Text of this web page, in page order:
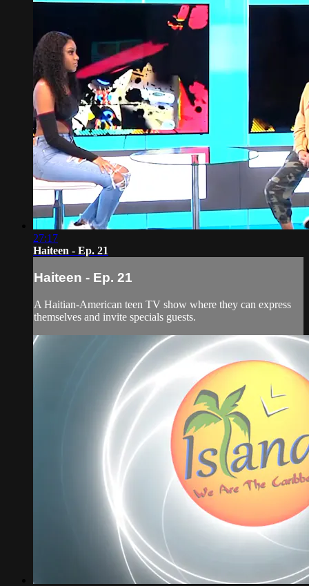
27:17
Haiteen - Ep. 21
Haiteen - Ep. 21
A Haitian-American teen TV show where they can express
themselves and invite specials guests.